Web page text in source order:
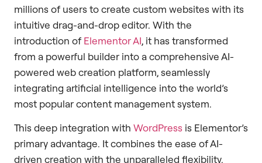
millions of users to create custom websites with its
intuitive drag-and-drop editor. With the
introduction of Elementor AI, it has transformed
from a powerful builder into a comprehensive AI-
powered web creation platform, seamlessly
integrating artificial intelligence into the world’s
most popular content management system.
This deep integration with WordPress is Elementor’s
primary advantage. It combines the ease of AI-
driven creation with the unparalleled flexibility,